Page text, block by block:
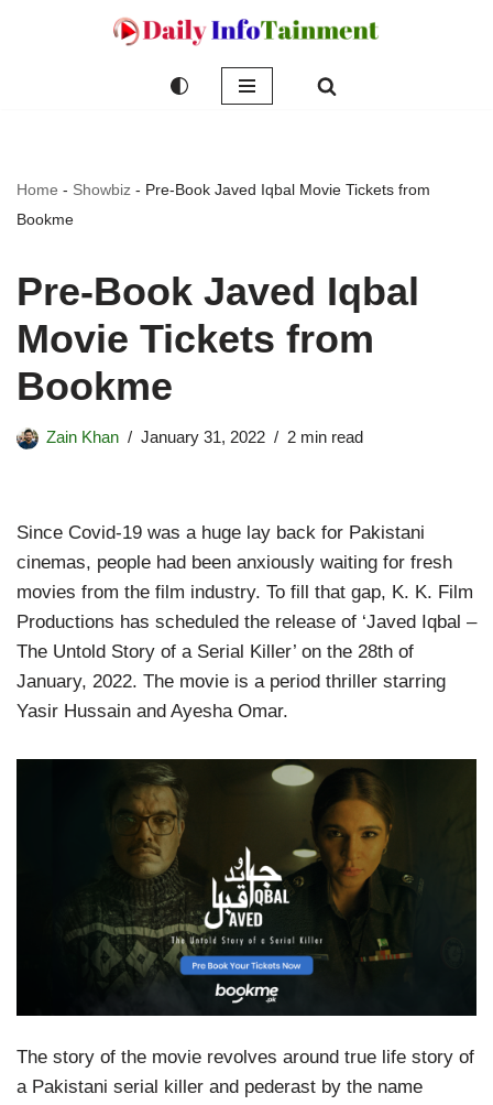
Home - Showbiz - Pre-Book Javed Iqbal Movie Tickets from
Bookme
Pre-Book Javed Iqbal
Movie Tickets from
Bookme
Zain Khan January 31, 2022 2 min read
Since Covid-19 was a huge lay back for Pakistani
cinemas, people had been anxiously waiting for fresh
movies from the film industry. To fill that gap, K. K. Film
Productions has scheduled the release of ‘Javed Iqbal –
The Untold Story of a Serial Killer’ on the 28th of
January, 2022. The movie is a period thriller starring
Yasir Hussain and Ayesha Omar.
The story of the movie revolves around true life story of
a Pakistani serial killer and pederast by the name